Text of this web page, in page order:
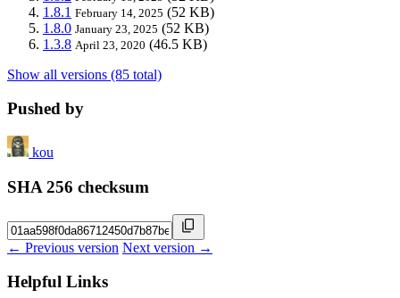
1.8.1 February 14, 2025 (52 KB)
1.8.0 January 23, 2025 (52 KB)
1.3.8 April 23, 2020 (46.5 KB)
Show all versions (85 total)
Pushed by
kou
SHA 256 checksum
← Previous version Next version →
Helpful Links